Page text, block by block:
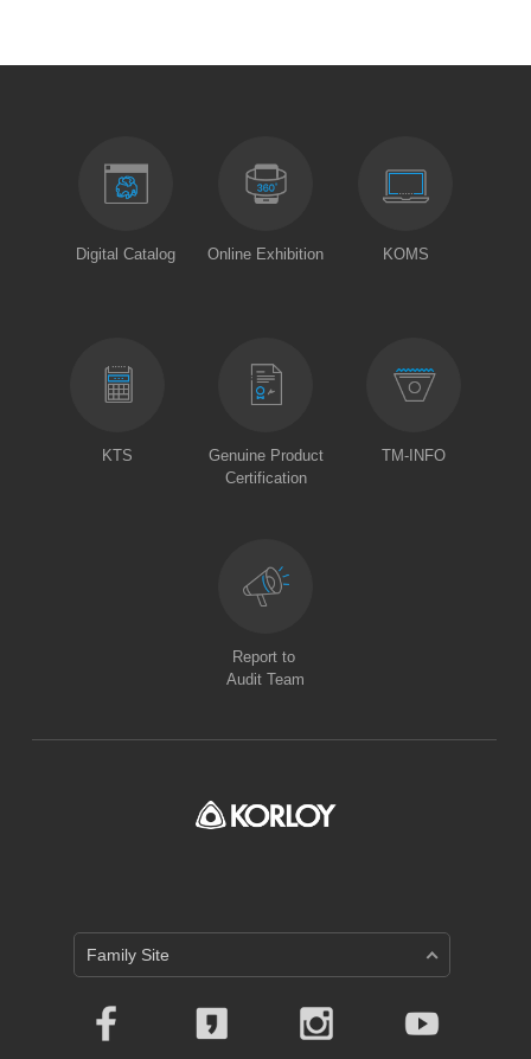
Digital Catalog Online Exhibition KOMS
KTS
Genuine Product
Certification
TM-INFO
Report to
Audit Team
Family Site